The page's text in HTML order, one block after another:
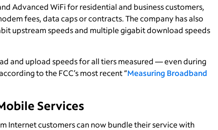
Advanced WiFi for residential and business customers,
fees, data caps or contracts. The company has also
upstream speeds and multiple gigabit download speeds
and upload speeds for all tiers measured — even during
to the FCC’s most recent “Measuring Broadband
Services
Internet customers can now bundle their service with